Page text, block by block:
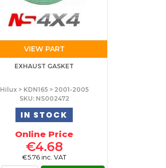
VIEW PART
EXHAUST GASKET
Hilux > KDN165 > 2001-2005
SKU: NS002472
IN STOCK
Online Price
€4.68
€5.76 inc. VAT